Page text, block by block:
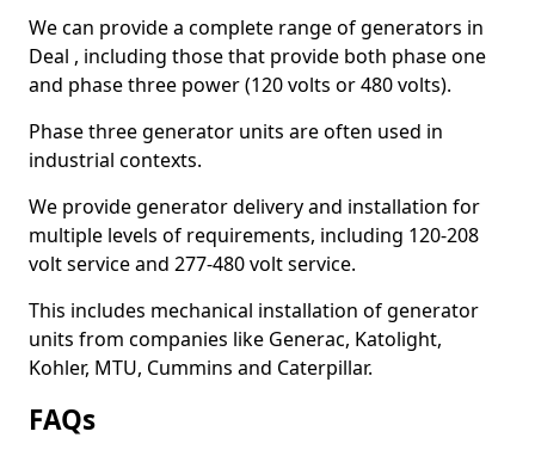
We can provide a complete range of generators in
Deal , including those that provide both phase one
and phase three power (120 volts or 480 volts).
Phase three generator units are often used in
industrial contexts.
We provide generator delivery and installation for
multiple levels of requirements, including 120-208
volt service and 277-480 volt service.
This includes mechanical installation of generator
units from companies like Generac, Katolight,
Kohler, MTU, Cummins and Caterpillar.
FAQs